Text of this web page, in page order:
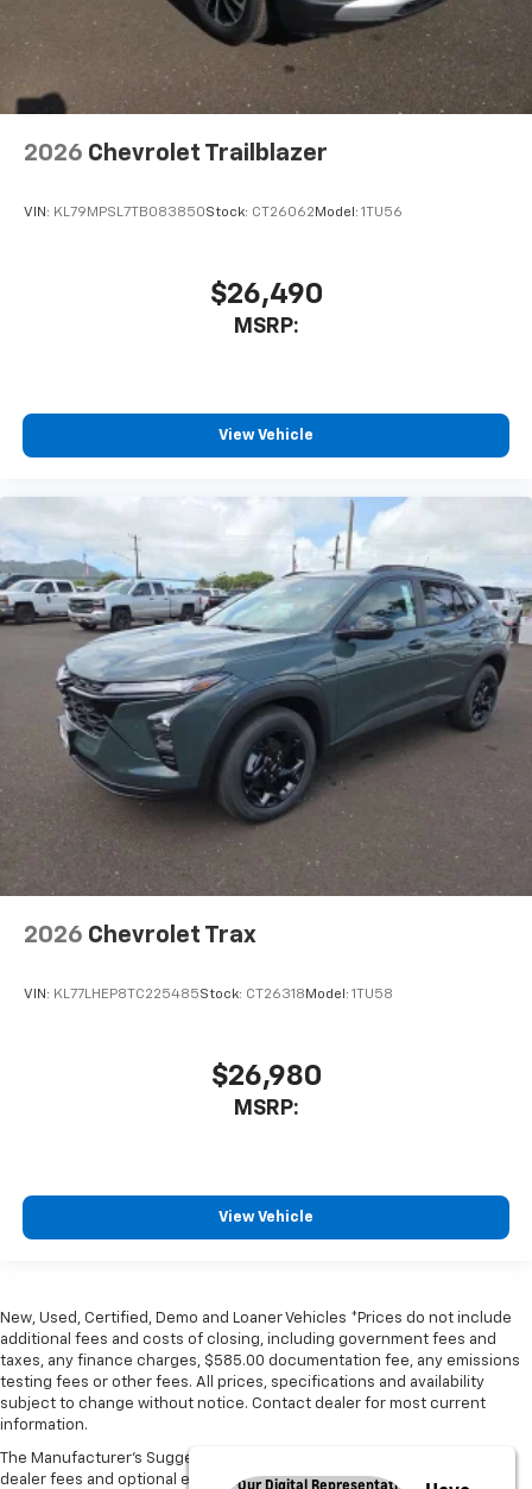
2026 Chevrolet Trailblazer
VIN: KL79MPSL7TB083850Stock: CT26062 Model: 1TU56
$26,490
MSRP:
View Vehicle
2026 Chevrolet Trax
VIN: KL77LHEP8TC225485Stock: CT26318 Model: 1TU58
$26,980
MSRP:
View Vehicle
New, Used, Certified, Demo and Loaner Vehicles *Prices do not include
additional fees and costs of closing, including government fees and
taxes, any finance charges, $585.00 documentation fee, any emissions
testing fees or other fees. All prices, specifications and availability
subject to change without notice. Contact dealer for most current
information.
The Manufacturer's Suggested Retail Price excludes tax, title, license,
dealer fees and optional equipment. Dealer sets final price.